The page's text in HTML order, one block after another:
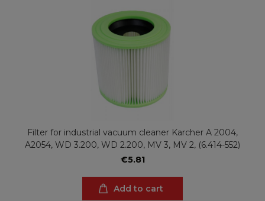
Filter for industrial vacuum cleaner Karcher A 2004,
A2054, WD 3.200, WD 2.200, MV 3, MV 2, (6.414-552)
€5.81
Add to cart